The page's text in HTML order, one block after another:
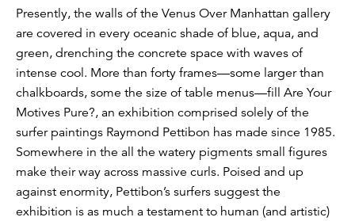
Presently, the walls of the Venus Over Manhattan gallery
are covered in every oceanic shade of blue, aqua, and
green, drenching the concrete space with waves of
intense cool. More than forty frames—some larger than
chalkboards, some the size of table menus—fill Are Your
Motives Pure?, an exhibition comprised solely of the
surfer paintings Raymond Pettibon has made since 1985.
Somewhere in the all the watery pigments small figures
make their way across massive curls. Poised and up
against enormity, Pettibon’s surfers suggest the
exhibition is as much a testament to human (and artistic)